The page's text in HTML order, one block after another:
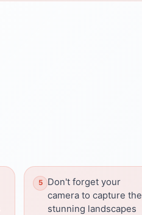
Don't forget your
camera to capture the
stunning landscapes